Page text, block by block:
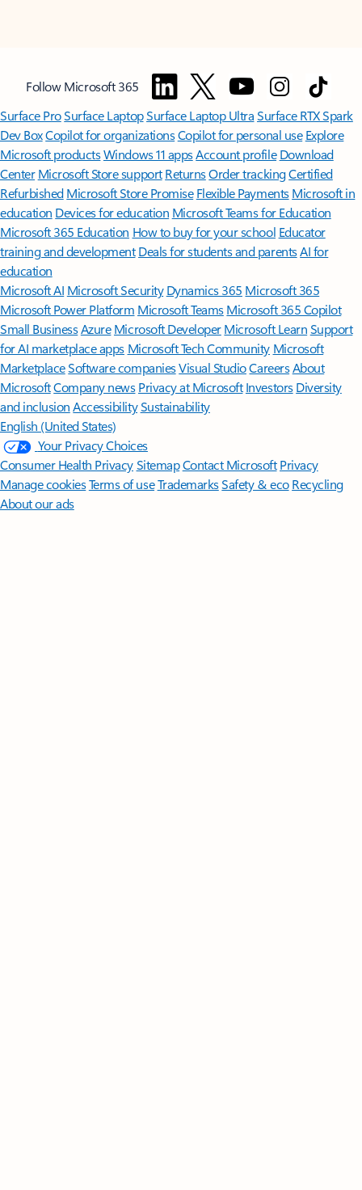
Follow Microsoft 365
Surface ProSurface LaptopSurface Laptop UltraSurface RTX Spark
Dev BoxCopilot for organizationsCopilot for personal use Explore
Microsoft productsWindows 11 appsAccount profile Download
Center Microsoft Store support ReturnsOrder trackingCertified
Refurbished Microsoft Store Promise Flexible Payments Microsoft in
education Devices for education Microsoft Teams for Education
Microsoft 365 Education How to buy for your school Educator
training and development Deals for students and parentsAI for
education
Microsoft AI Microsoft Security Dynamics 365 Microsoft 365
Microsoft Power Platform Microsoft TeamsMicrosoft 365 Copilot
Small BusinessAzure Microsoft DeveloperMicrosoft LearnSupport
for AI marketplace apps Microsoft Tech Community Microsoft
MarketplaceSoftware companiesVisual StudioCareersAbout
MicrosoftCompany news Privacy at Microsoft Investors Diversity
and inclusion AccessibilitySustainability
English (United States)
Your Privacy Choices
Consumer Health PrivacySitemapContact Microsoft Privacy
Manage cookiesTerms of useTrademarksSafety & eco Recycling
About our ads